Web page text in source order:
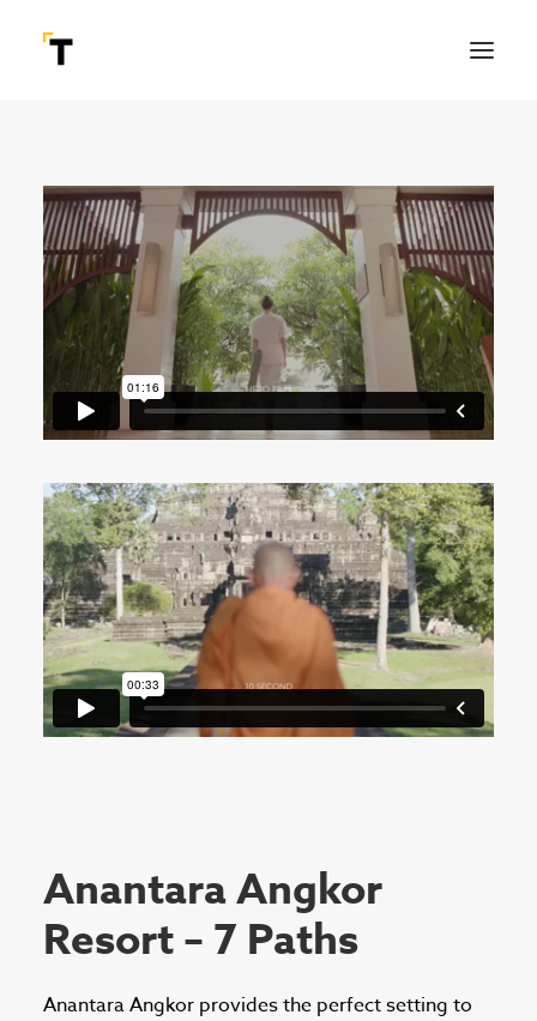
SEARCH
Anantara Angkor
Resort – 7 Paths
Anantara Angkor provides the perfect setting to